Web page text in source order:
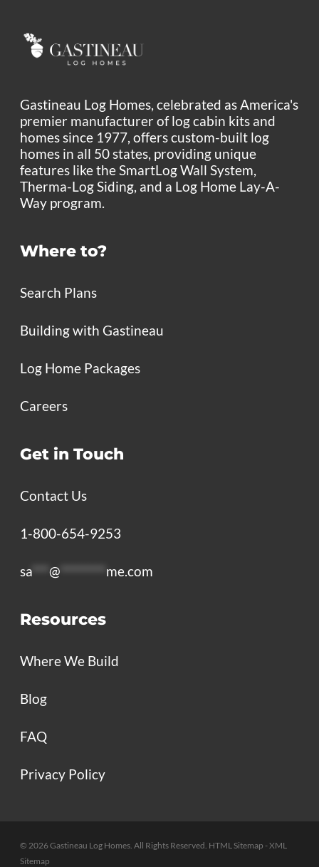
Gastineau Log Homes, celebrated as America's
premier manufacturer of log cabin kits and
homes since 1977, offers custom-built log
homes in all 50 states, providing unique
features like the SmartLog Wall System,
Therma-Log Siding, and a Log Home Lay-A-
Way program.
Where to?
Search Plans
Building with Gastineau
Log Home Packages
Careers
Get in Touch
Contact Us
1-800-654-9253
sa @ me.com
Resources
Where We Build
Blog
FAQ
Privacy Policy
© 2026 Gastineau Log Homes. All Rights Reserved. HTML Sitemap - XML
Sitemap